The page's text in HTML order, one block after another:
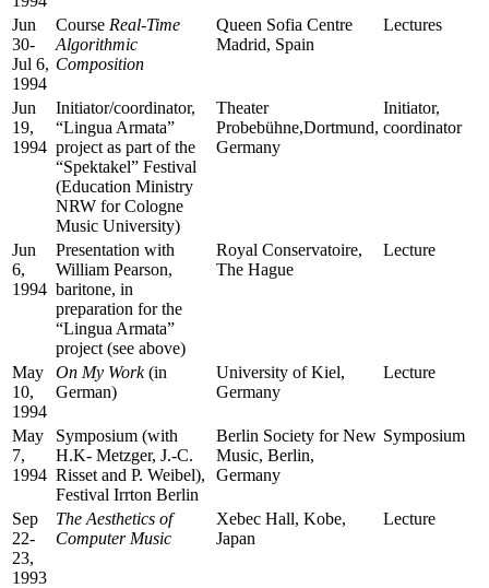
Jun
30-
Jul 6,
1994
Course Real-Time
Algorithmic
Composition
Queen Sofia Centre
Madrid, Spain
Lectures
Jun
19,
1994
Initiator/coordinator,
“Lingua Armata”
project as part of the
“Spektakel” Festival
(Education Ministry
NRW for Cologne
Music University)
Theater
Probebühne,Dortmund,
Germany
Initiator,
coordinator
Jun
6,
1994
Presentation with
William Pearson,
baritone, in
preparation for the
“Lingua Armata”
project (see above)
Royal Conservatoire,
The Hague
Lecture
May
10,
1994
On My Work(in
German)
University of Kiel,
Germany
Lecture
May
7,
1994
Symposium (with
H.K- Metzger, J.-C.
Risset and P. Weibel),
Festival Irrton Berlin
Berlin Society for New
Music, Berlin,
Germany
Symposium
Sep
22-
23,
1993
The Aesthetics of
Computer Music
Xebec Hall, Kobe,
Japan
Lecture